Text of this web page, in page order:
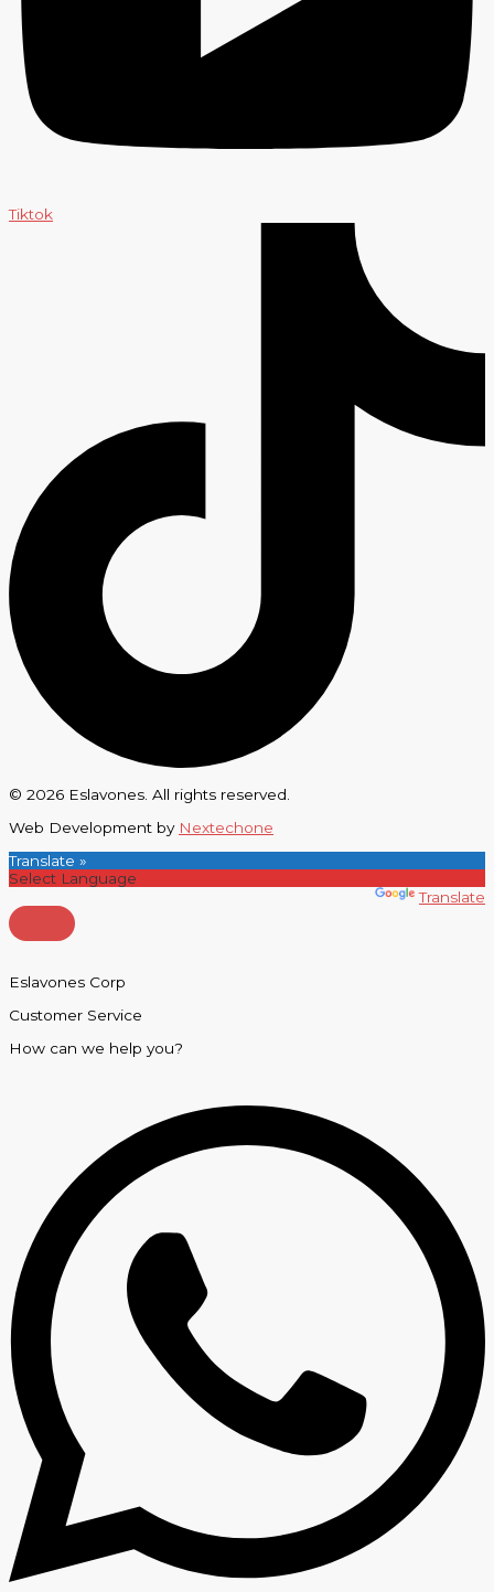
Tiktok
© 2026 Eslavones. All rights reserved.
Web Development by Nextechone
Translate »
Translate
Eslavones Corp
Customer Service
How can we help you?